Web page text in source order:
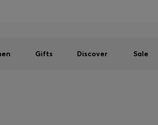
Gifts Discover Sale